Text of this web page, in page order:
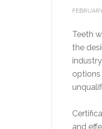
Teeth
the
and